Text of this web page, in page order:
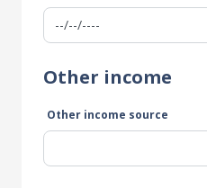
Other income
Other income source